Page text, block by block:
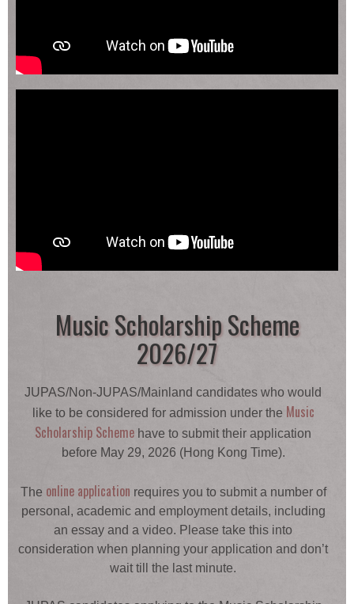
Music Scholarship Scheme
2026/27
JUPAS/Non-JUPAS/Mainland candidates who would
like to be considered for admission under the Music
Scholarship Scheme have to submit their application
before May 29, 2026 (Hong Kong Time).
The online application requires you to submit a number of
personal, academic and employment details, including
an essay and a video. Please take this into
consideration when planning your application and don’t
wait till the last minute.